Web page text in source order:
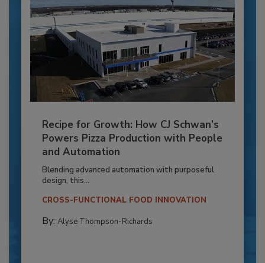
Recipe for Growth: How CJ Schwan’s
Powers Pizza Production with People
and Automation
Blending advanced automation with purposeful
design, this...
CROSS-FUNCTIONAL FOOD INNOVATION
By: Alyse Thompson-Richards